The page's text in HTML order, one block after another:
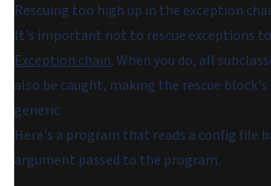
Rescuing too high up in the exception
It's important not to rescue exceptions
Exception chain. When you do, all
also be caught, making the rescue
generic.
Here's a program that reads a config file
argument passed to the program.